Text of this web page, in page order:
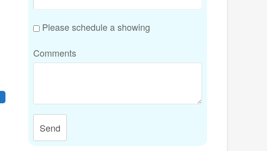
Please schedule a showing
Comments
Send